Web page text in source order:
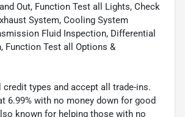
Out, Function Test all Lights, Check
System, Cooling System
Fluid Inspection, Differential
Function Test all Options &
credit types and accept all trade-ins.
6.99% with no money down for good
known for helping those with no